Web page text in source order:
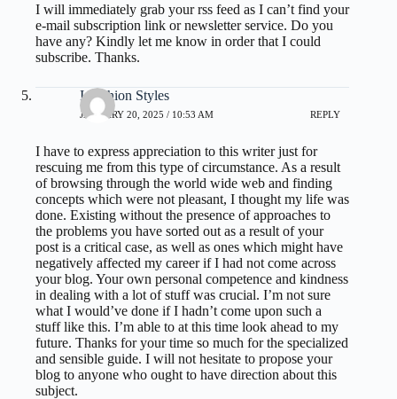
I will immediately grab your rss feed as I can’t find your
e-mail subscription link or newsletter service. Do you
have any? Kindly let me know in order that I could
subscribe. Thanks.
I Fashion Styles
JANUARY 20, 2025 / 10:53 AM REPLY
I have to express appreciation to this writer just for
rescuing me from this type of circumstance. As a result
of browsing through the world wide web and finding
concepts which were not pleasant, I thought my life was
done. Existing without the presence of approaches to
the problems you have sorted out as a result of your
post is a critical case, as well as ones which might have
negatively affected my career if I had not come across
your blog. Your own personal competence and kindness
in dealing with a lot of stuff was crucial. I’m not sure
what I would’ve done if I hadn’t come upon such a
stuff like this. I’m able to at this time look ahead to my
future. Thanks for your time so much for the specialized
and sensible guide. I will not hesitate to propose your
blog to anyone who ought to have direction about this
subject.